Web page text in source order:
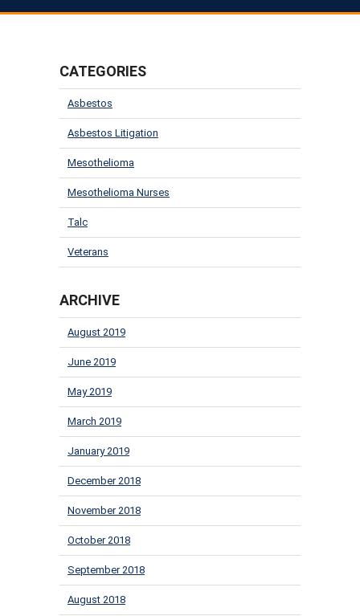
CATEGORIES
Asbestos
Asbestos Litigation
Mesothelioma
Mesothelioma Nurses
Talc
Veterans
ARCHIVE
August 2019
June 2019
May 2019
March 2019
January 2019
December 2018
November 2018
October 2018
September 2018
August 2018